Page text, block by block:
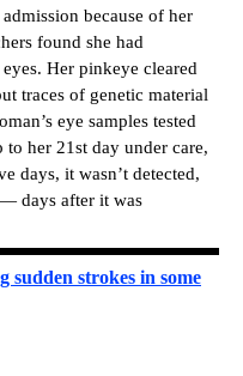
because of her
found she had
Her pinkeye cleared
traces of genetic material
eye samples tested
her 21st day under care,
days, it wasn’t detected,
days after it was
sudden strokes in some